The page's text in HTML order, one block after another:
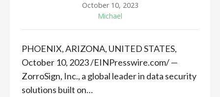
October 10, 2023
Michael
PHOENIX, ARIZONA, UNITED STATES,
October 10, 2023 /EINPresswire.com/ —
ZorroSign, Inc., a global leader in data security
solutions built on…